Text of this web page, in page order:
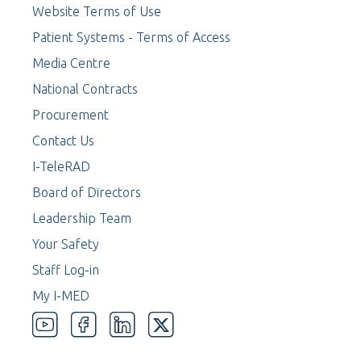
Website Terms of Use
Patient Systems - Terms of Access
Media Centre
National Contracts
Procurement
Contact Us
I-TeleRAD
Board of Directors
Leadership Team
Your Safety
Staff Log-in
My I-MED